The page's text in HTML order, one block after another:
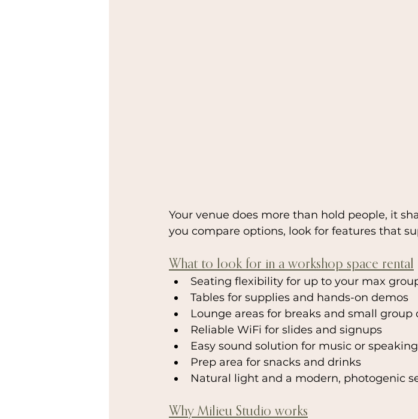
Your venue does more than hold people, it
you compare options, look for features that
What to look for in a workshop space rental
Seating flexibility for up to your max
Tables for supplies and hands-on demos
Lounge areas for breaks and small group
Reliable WiFi for slides and signups
Easy sound solution for music or speaking
Prep area for snacks and drinks
Natural light and a modern, photogenic
Why Milieu Studio works